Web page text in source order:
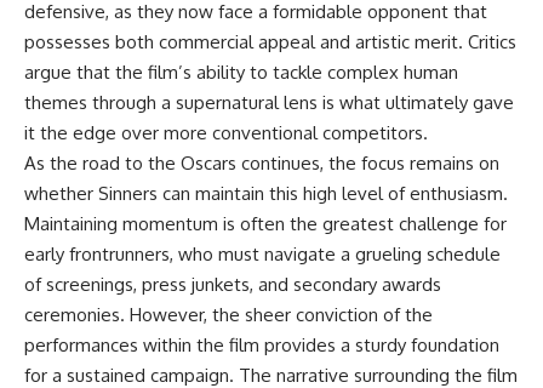
defensive, as they now face a formidable opponent that
possesses both commercial appeal and artistic merit. Critics
argue that the film’s ability to tackle complex human
themes through a supernatural lens is what ultimately gave
it the edge over more conventional competitors.
As the road to the Oscars continues, the focus remains on
whether Sinners can maintain this high level of enthusiasm.
Maintaining momentum is often the greatest challenge for
early frontrunners, who must navigate a grueling schedule
of screenings, press junkets, and secondary awards
ceremonies. However, the sheer conviction of the
performances within the film provides a sturdy foundation
for a sustained campaign. The narrative surrounding the film